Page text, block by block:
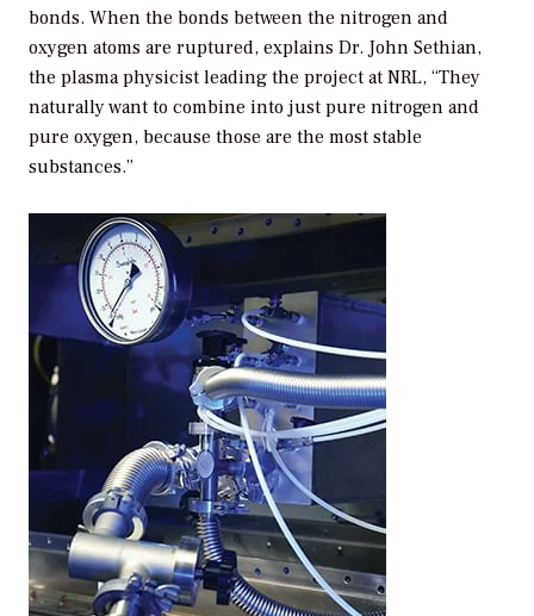
bonds. When the bonds between the nitrogen and
oxygen atoms are ruptured, explains Dr. John Sethian,
the plasma physicist leading the project at NRL, “They
naturally want to combine into just pure nitrogen and
pure oxygen, because those are the most stable
substances.”